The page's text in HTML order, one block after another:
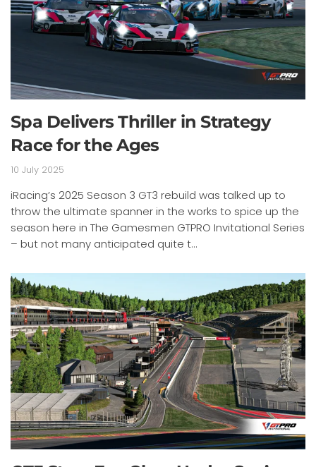
Spa Delivers Thriller in Strategy
Race for the Ages
10 July 2025
iRacing’s 2025 Season 3 GT3 rebuild was talked up to
throw the ultimate spanner in the works to spice up the
season here in The Gamesmen GTPRO Invitational Series
– but not many anticipated quite t...